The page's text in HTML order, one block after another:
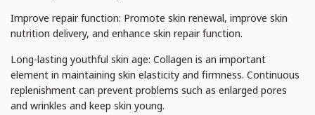
Improve repair function: Promote skin renewal, improve skin
nutrition delivery, and enhance skin repair function.
Long-lasting youthful skin age: Collagen is an important
element in maintaining skin elasticity and firmness. Continuous
replenishment can prevent problems such as enlarged pores
and wrinkles and keep skin young.